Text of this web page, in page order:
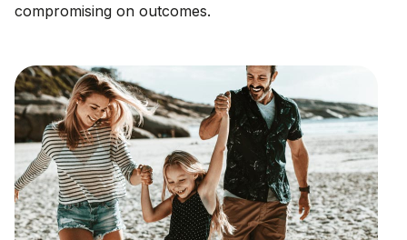
compromising on outcomes.